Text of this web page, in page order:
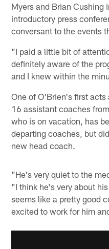
Myers and Brian Cushing
introductory press
conversant to the events
"I paid a little bit of
definitely aware of the
and I knew within the
One of O'Brien's first
16 assistant coaches
who is on vacation, has
departing coaches, but
new head coach.
"He's very quiet to the
"I think he's very about
seems like a pretty good
excited to work for him